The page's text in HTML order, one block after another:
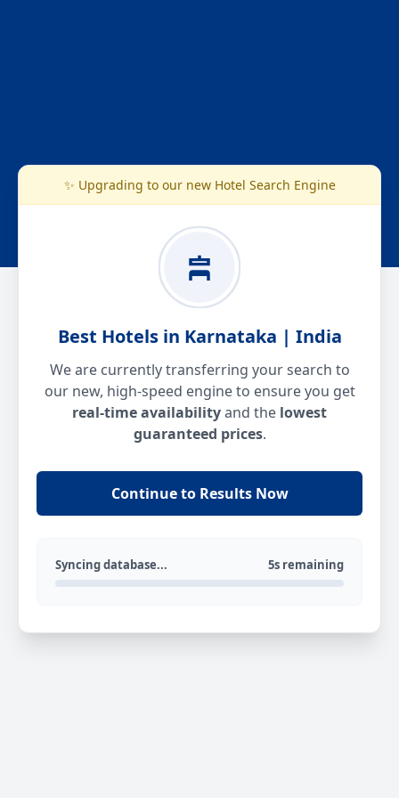
✨ Upgrading to our new Hotel Search Engine
Best Hotels in Karnataka | India
We are currently transferring your search to
our new, high-speed engine to ensure you get
real-time availabilityand the lowest
guaranteed prices.
Continue to Results Now
Syncing database... 5s remaining